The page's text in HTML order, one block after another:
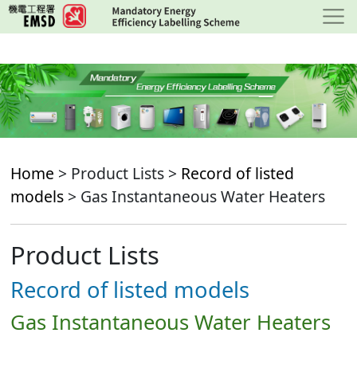
Skip
to
content
Home > Product Lists > Record of listed
models > Gas Instantaneous Water Heaters
Product Lists
Record of listed models
Gas Instantaneous Water Heaters